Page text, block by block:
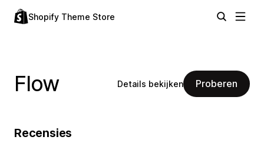
Shopify Theme Store
Flow Details bekijken Proberen
Recensies